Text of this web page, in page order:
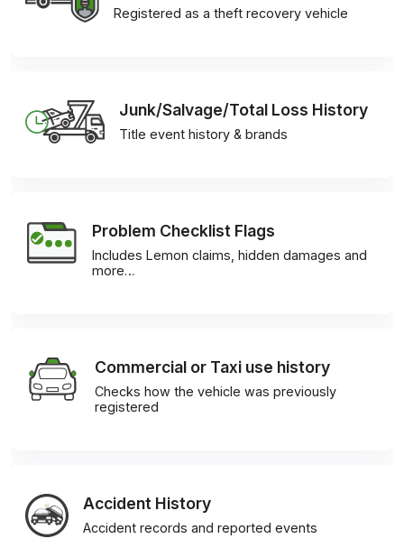
Registered as a theft recovery vehicle
Junk/Salvage/Total Loss History
Title event history & brands
Problem Checklist Flags
Includes Lemon claims, hidden damages and
more…
Commercial or Taxi use history
Checks how the vehicle was previously
registered
Accident History
Accident records and reported events